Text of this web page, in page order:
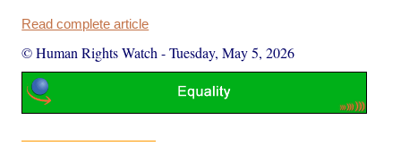
Read complete article
© Human Rights Watch -Tuesday, May 5, 2026